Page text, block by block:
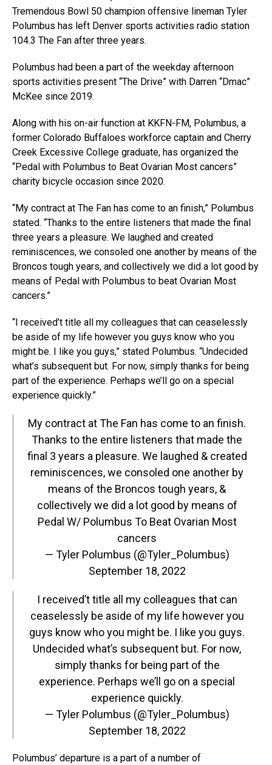
Tremendous Bowl 50 champion offensive lineman Tyler
Polumbus has left Denver sports activities radio station
104.3 The Fan after three years.
Polumbus had been a part of the weekday afternoon
sports activities present “The Drive” with Darren “Dmac”
McKee since 2019.
Along with his on-air function at KKFN-FM, Polumbus, a
former Colorado Buffaloes workforce captain and Cherry
Creek Excessive College graduate, has organized the
“Pedal with Polumbus to Beat Ovarian Most cancers”
charity bicycle occasion since 2020.
“My contract at The Fan has come to an finish,” Polumbus
stated. “Thanks to the entire listeners that made the final
three years a pleasure. We laughed and created
reminiscences, we consoled one another by means of the
Broncos tough years, and collectively we did a lot good by
means of Pedal with Polumbus to beat Ovarian Most
cancers.”
“I received’t title all my colleagues that can ceaselessly
be aside of my life however you guys know who you
might be. I like you guys,” stated Polumbus. “Undecided
what’s subsequent but. For now, simply thanks for being
part of the experience. Perhaps we’ll go on a special
experience quickly.”
My contract at The Fan has come to an finish.
Thanks to the entire listeners that made the
final 3 years a pleasure. We laughed & created
reminiscences, we consoled one another by
means of the Broncos tough years, &
collectively we did a lot good by means of
Pedal W/ Polumbus To Beat Ovarian Most
cancers
— Tyler Polumbus (@Tyler_Polumbus)
September 18, 2022
I received’t title all my colleagues that can
ceaselessly be aside of my life however you
guys know who you might be. I like you guys.
Undecided what’s subsequent but. For now,
simply thanks for being part of the
experience. Perhaps we’ll go on a special
experience quickly.
— Tyler Polumbus (@Tyler_Polumbus)
September 18, 2022
Polumbus’ departure is a part of a number of